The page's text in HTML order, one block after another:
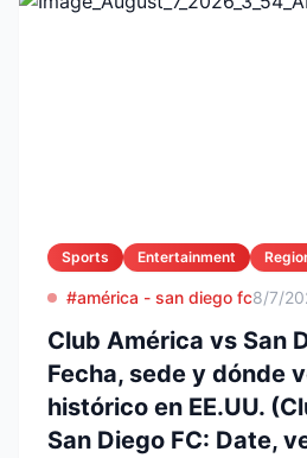
Sports Entertainment
#américa - san diego fc8/7/
Club América vs San
Fecha, sede y dónde
histórico en EE.UU.
San Diego FC: Date,